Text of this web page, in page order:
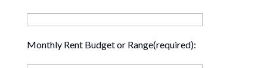
Monthly Rent Budget or Range(required):